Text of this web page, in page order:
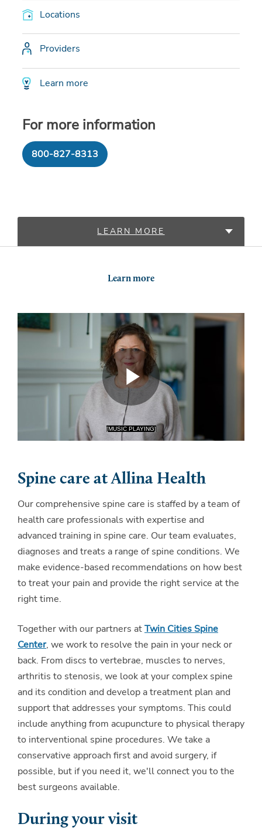
Locations
Providers
Learn more
For more information
800-827-8313
LEARN MORE
Learn more
Spine care at Allina Health
Our comprehensive spine care is staffed by a team of
health care professionals with expertise and
advanced training in spine care. Our team evaluates,
diagnoses and treats a range of spine conditions. We
make evidence-based recommendations on how best
to treat your pain and provide the right service at the
right time.
Together with our partners atTwin Cities Spine
Center, we work to resolve the pain in your neck or
back. From discs to vertebrae, muscles to nerves,
arthritis to stenosis, we look at your complex spine
and its condition and develop a treatment plan and
support that addresses your symptoms. This could
include anything from acupuncture to physical therapy
to interventional spine procedures. We take a
conservative approach first and avoid surgery, if
possible, but if you need it, we'll connect you to the
best surgeons available.
During your visit